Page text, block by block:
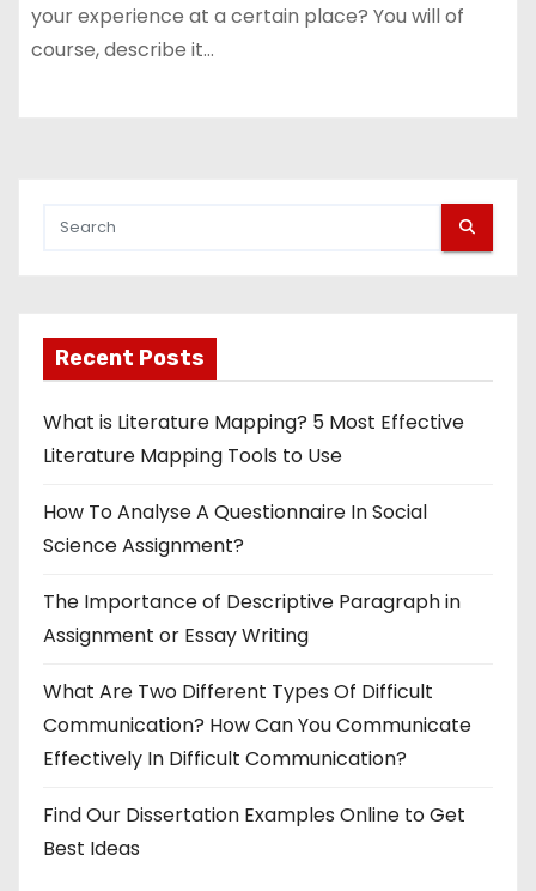
your experience at a certain place? You will of
course, describe it…
Recent Posts
What is Literature Mapping? 5 Most Effective
Literature Mapping Tools to Use
How To Analyse A Questionnaire In Social
Science Assignment?
The Importance of Descriptive Paragraph in
Assignment or Essay Writing
What Are Two Different Types Of Difficult
Communication? How Can You Communicate
Effectively In Difficult Communication?
Find Our Dissertation Examples Online to Get
Best Ideas